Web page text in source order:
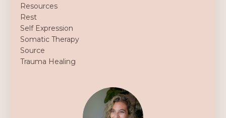
Resources
Rest
Self Expression
Somatic Therapy
Source
Trauma Healing